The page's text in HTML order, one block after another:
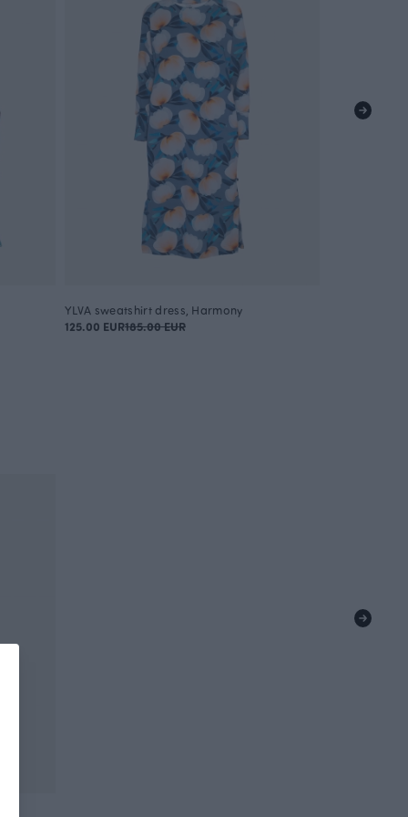
YLVA sweatshirt dress, Harmony
125.00 EUR185.00 EUR